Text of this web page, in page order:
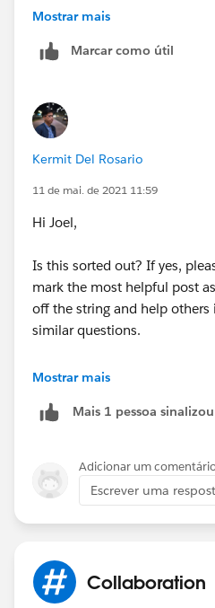
Mostrar mais
Marcar como útil
Kermit Del Rosario
11 de mai. de 2021 11:59
Hi Joel,
Is this sorted out? If yes,
mark the most helpful post
off the string and help
similar questions.
#.followup
Mostrar mais
Mais 1 pessoa
Adicionar um
Escrever uma
Collaboration